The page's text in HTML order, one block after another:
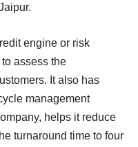
engine or risk
assess the
It also has
management
helps it reduce
turnaround time to four